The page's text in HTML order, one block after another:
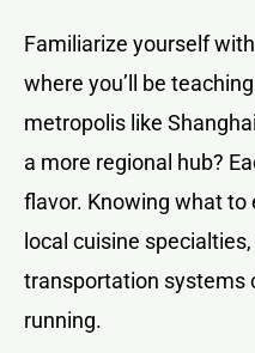
Familiarize yourself
where you’ll be
metropolis like
a more regional hub?
flavor. Knowing what
local cuisine
transportation systems
running.